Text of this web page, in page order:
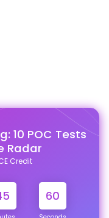
10 POC Tests
Radar
Credit
60